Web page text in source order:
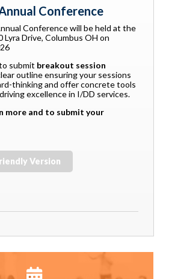
Conference
Conference will be held at the
Lyra Drive, Columbus OH on
submit breakout session
outline ensuring your sessions
thinking and offer concrete tools
excellence in I/DD services.
more and to submit your
Version